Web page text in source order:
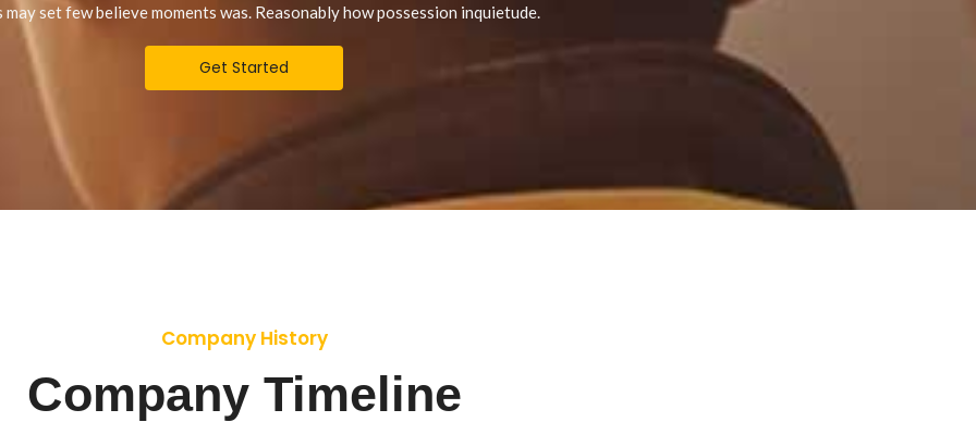
may set few believe moments was. Reasonably how possession inquietude.
Get Started
Company History
Company Timeline